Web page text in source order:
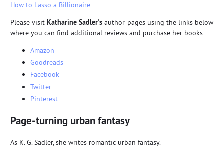
How to Lasso a Billionaire.
Please visit Katharine Sadler's author pages using the links below
where you can find additional reviews and purchase her books.
Amazon
Goodreads
Facebook
Twitter
Pinterest
Page-turning urban fantasy
As K. G. Sadler, she writes romantic urban fantasy.